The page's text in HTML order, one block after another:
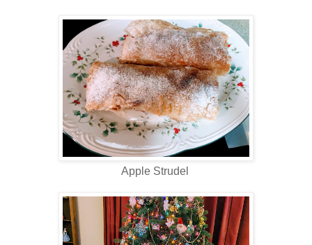
Apple Strudel